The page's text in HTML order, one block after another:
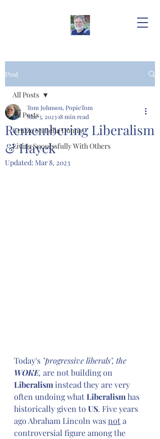
Post
All Posts
Cruize on Bella Donna
Living Successfully With Others
All Posts
Remembering Liberalism
& Hayek
Tom Johnson, PopieTom
Mar 3, 202318 min read
Updated: Mar 8, 2023
Today's "progressive liberals", the
WOKE, are not building on
Liberalism instead they are very
often undoing what Liberalism has
historically given to US. Five years
ago Abraham Lincoln was not a
controversial figure among the